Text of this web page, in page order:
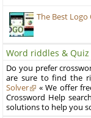
The Best Logo
Word riddles &
Do you prefer
are sure to find the
Solver
« We offer
Crossword Help
solutions to help you